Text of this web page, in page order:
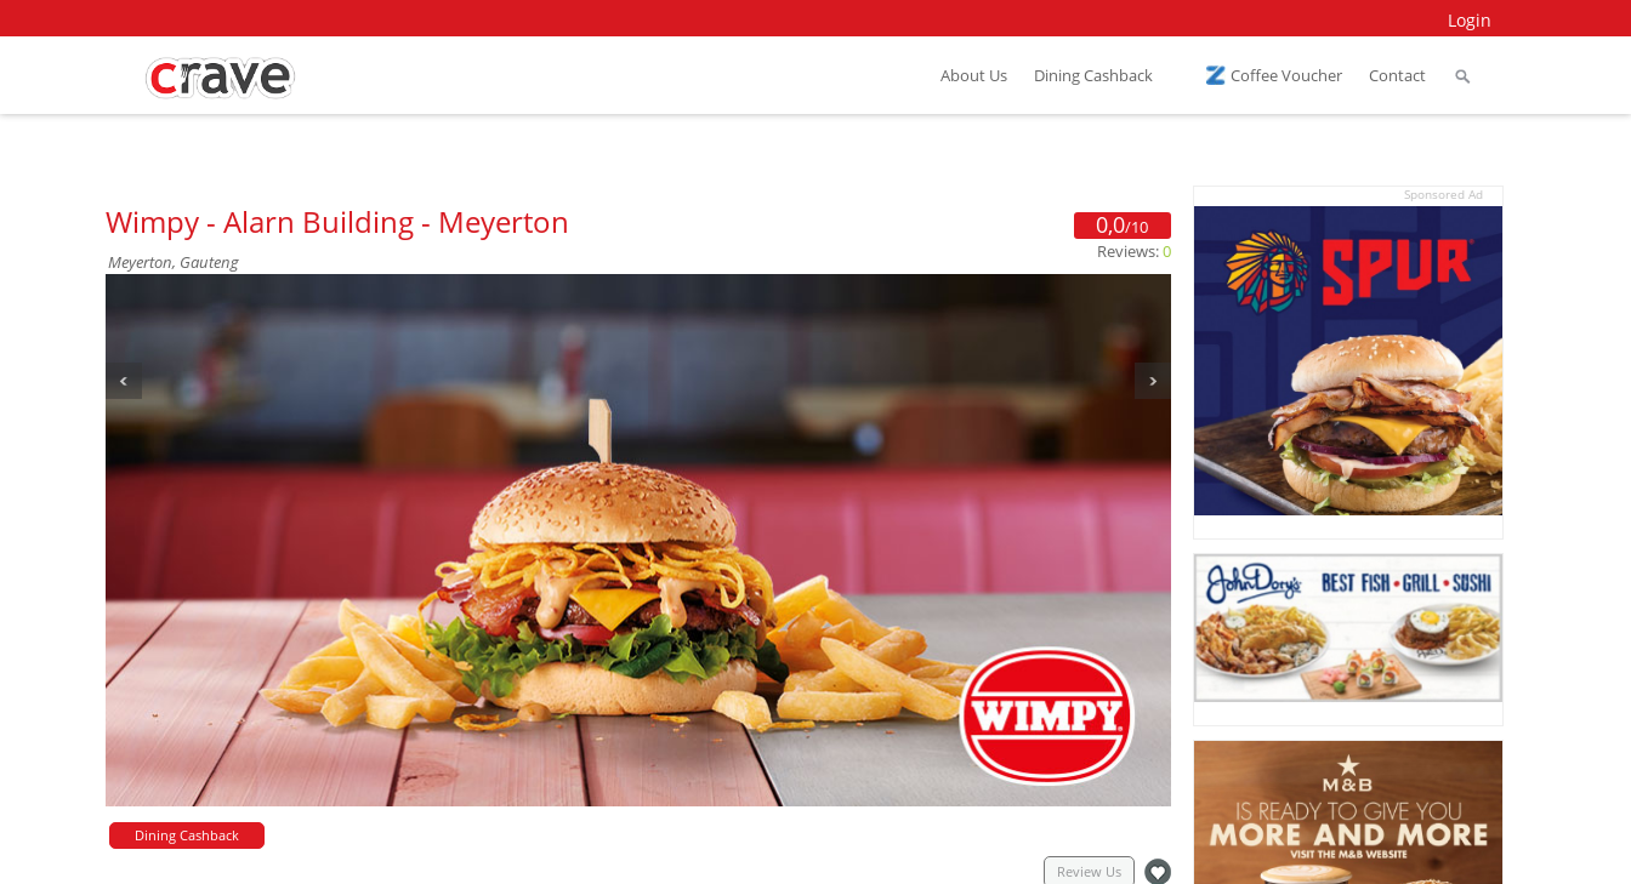
Login
About Us Dining Cashback Coffee Voucher Contact
Wimpy - Alarn Building - Meyerton
Meyerton, Gauteng
0,0/10
Reviews:0
Dining Cashback
Review Us
Sponsored Ad